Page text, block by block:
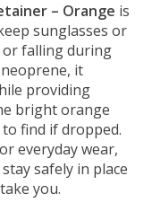
– Orange is
sunglasses or
falling during
it
providing
bright orange
find if dropped.
everyday wear,
safely in place
you.